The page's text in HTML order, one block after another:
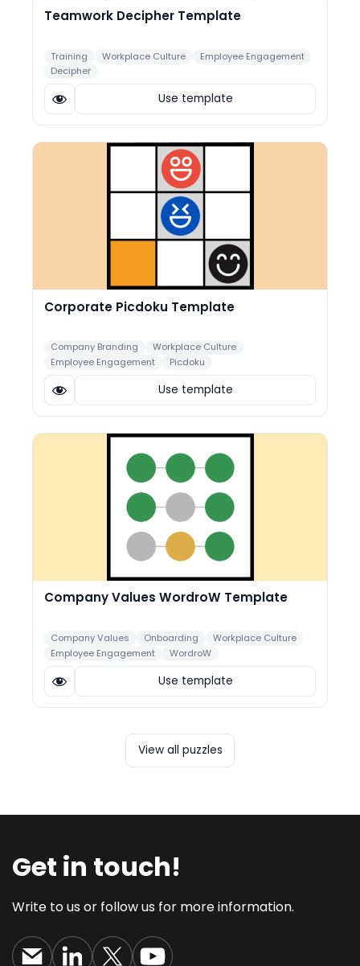
Teamwork Decipher Template
Training Workplace Culture
Employee Engagement
Decipher
Use template
Corporate Picdoku Template
Company Branding
Workplace Culture
Employee Engagement
Picdoku
Use template
Company Values WordroW Template
Company Values Onboarding
Workplace Culture
Employee Engagement
WordroW
Use template
View all puzzles
Get in touch!
Write to us or follow us for more information.